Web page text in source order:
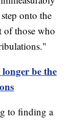
onto the
of those who
be the
to finding a